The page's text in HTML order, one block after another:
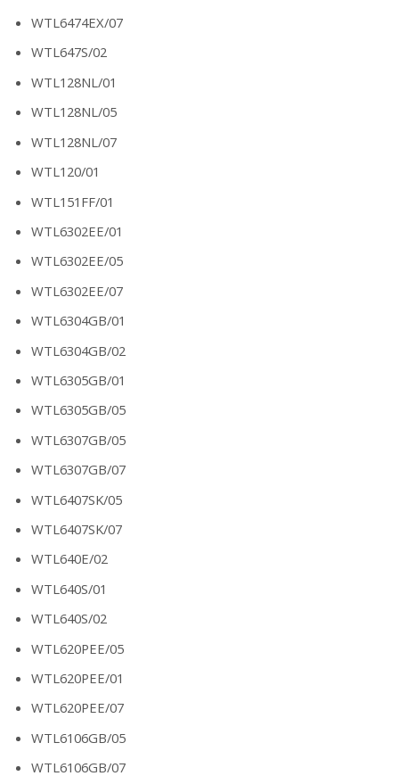
WTL6474EX/07
WTL647S/02
WTL128NL/01
WTL128NL/05
WTL128NL/07
WTL120/01
WTL151FF/01
WTL6302EE/01
WTL6302EE/05
WTL6302EE/07
WTL6304GB/01
WTL6304GB/02
WTL6305GB/01
WTL6305GB/05
WTL6307GB/05
WTL6307GB/07
WTL6407SK/05
WTL6407SK/07
WTL640E/02
WTL640S/01
WTL640S/02
WTL620PEE/05
WTL620PEE/01
WTL620PEE/07
WTL6106GB/05
WTL6106GB/07